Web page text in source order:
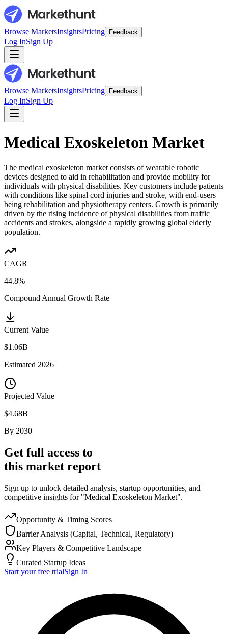
Browse MarketsInsightsPricing Feedback
Log InSign Up
Browse MarketsInsightsPricing Feedback
Log InSign Up
Medical Exoskeleton Market
The medical exoskeleton market consists of wearable robotic
devices designed to aid in rehabilitation and provide mobility for
individuals with physical disabilities. Key customers include patients
with conditions like spinal cord injuries and stroke, with end-users
being rehabilitation and physiotherapy centers. Growth is primarily
driven by the rising incidence of physical disabilities from traffic
accidents and strokes, alongside a rapidly growing global elderly
population.
CAGR
44.8%
Compound Annual Growth Rate
Current Value
$1.06B
Estimated 2026
Projected Value
$4.68B
By 2030
Get full access to
this market report
Sign up to unlock detailed analysis, startup opportunities, and
competitive insights for "Medical Exoskeleton Market".
Opportunity & Timing Scores
Barrier Analysis (Capital, Technical, Regulatory)
Key Players & Competitive Landscape
Curated Startup Ideas
Start your free trialSign In